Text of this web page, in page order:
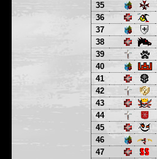
35
36
37
38
39
40
41
42
43
44
45
46
47